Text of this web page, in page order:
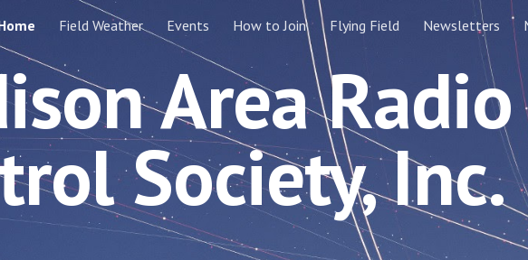
Skip to main content Skip to
Field Weather Events How to Join Flying Field Newsletters
Area Radio
Society, Inc.